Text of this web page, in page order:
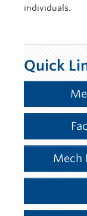
individuals.
Quick
Mech